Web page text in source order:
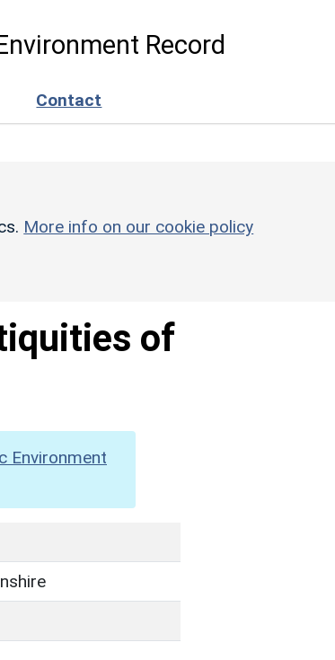
Record
Contact
More info on our cookie policy
of
Environment